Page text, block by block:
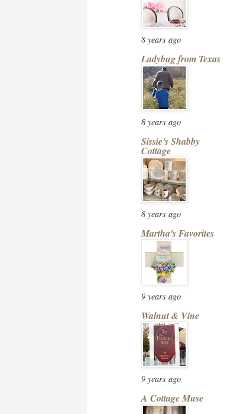
8 years ago
Ladybug from Texas
8 years ago
Sissie's Shabby
Cottage
8 years ago
Martha's Favorites
9 years ago
Walnut & Vine
9 years ago
A Cottage Muse